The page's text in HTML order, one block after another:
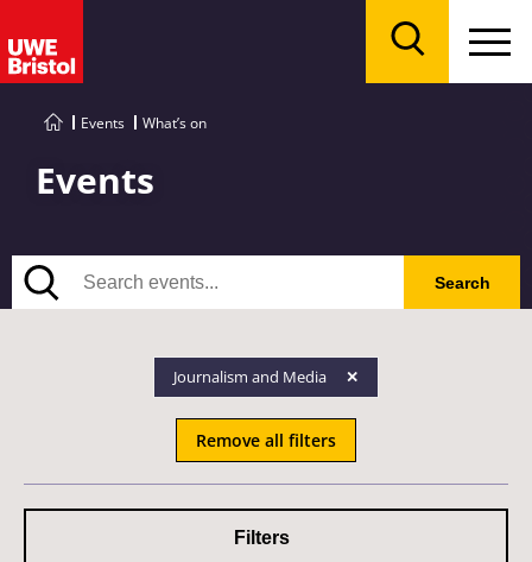
Events What’s on
Events
Search
Search
Journalism and Media
Remove all filters
Filters